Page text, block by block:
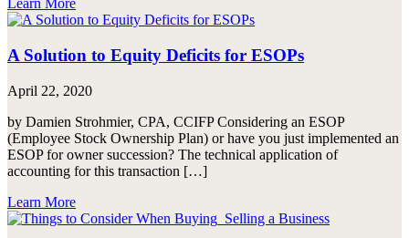
Learn More
A Solution to Equity Deficits for ESOPs
April 22, 2020
by Damien Strohmier, CPA, CCIFP Considering an ESOP
(Employee Stock Ownership Plan) or have you just implemented an
ESOP for owner succession? The technical application of
accounting for this transaction […]
Learn More